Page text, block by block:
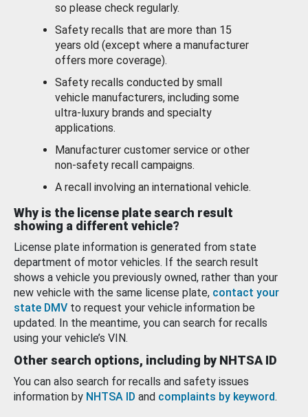
so please check regularly.
Safety recalls that are more than 15
years old (except where a manufacturer
offers more coverage).
Safety recalls conducted by small
vehicle manufacturers, including some
ultra-luxury brands and specialty
applications.
Manufacturer customer service or other
non-safety recall campaigns.
A recall involving an international vehicle.
Why is the license plate search result
showing a different vehicle?
License plate information is generated from state
department of motor vehicles. If the search result
shows a vehicle you previously owned, rather than your
new vehicle with the same license plate, contact your
state DMV to request your vehicle information be
updated. In the meantime, you can search for recalls
using your vehicle’s VIN.
Other search options, including by NHTSA ID
You can also search for recalls and safety issues
information by NHTSA ID and complaints by keyword.